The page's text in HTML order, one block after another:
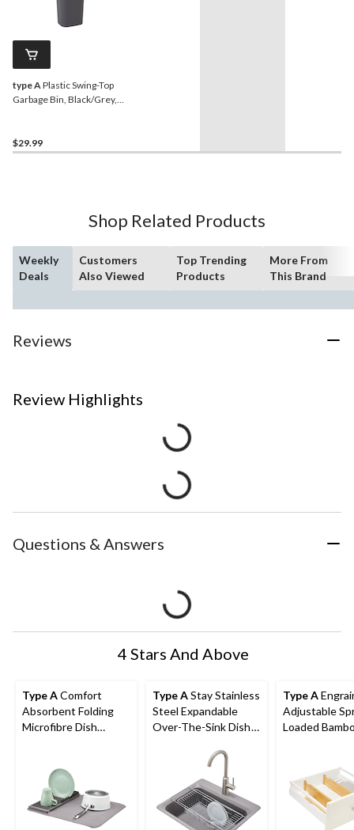
type APlastic Swing-Top
Garbage Bin, Black/Grey,
$29.99
Shop Related Products
Weekly
Deals
Customers
Also Viewed
Top Trending
Products
More From
This Brand
Reviews
Review Highlights
Questions & Answers
4 Stars And Above
Type AComfort
Absorbent Folding
Microfibre Dish
Type AStay Stainless
Steel Expandable
Over-The-Sink Dish
Type A
Adjustable
Loaded